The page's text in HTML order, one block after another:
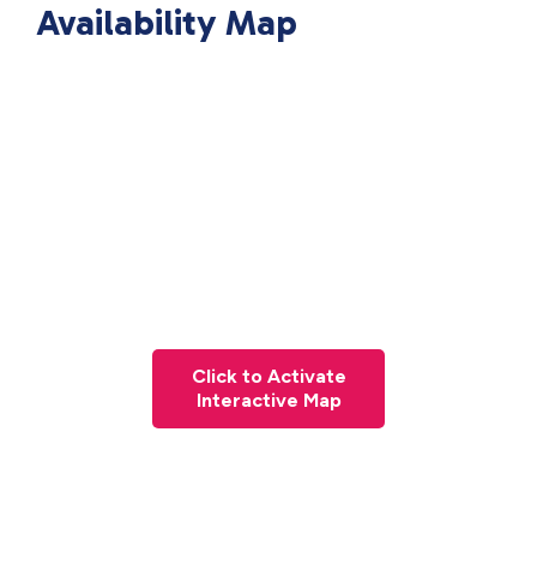
Availability Map
Click to Activate
Interactive Map